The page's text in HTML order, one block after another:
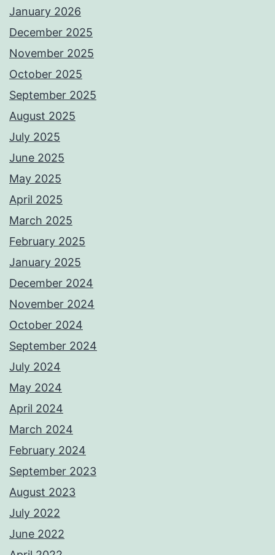
January 2026
December 2025
November 2025
October 2025
September 2025
August 2025
July 2025
June 2025
May 2025
April 2025
March 2025
February 2025
January 2025
December 2024
November 2024
October 2024
September 2024
July 2024
May 2024
April 2024
March 2024
February 2024
September 2023
August 2023
July 2022
June 2022